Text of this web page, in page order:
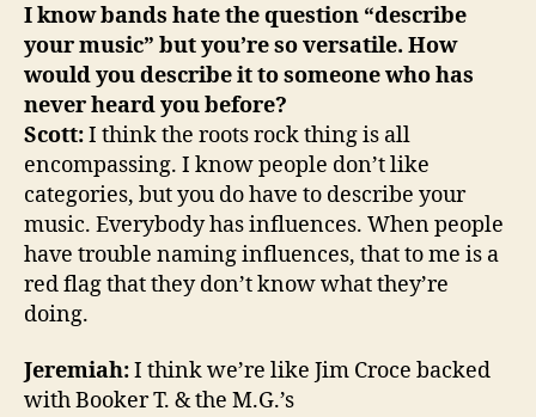
I know bands hate the question “describe
your music” but you’re so versatile. How
would you describe it to someone who has
never heard you before?
Scott:I think the roots rock thing is all
encompassing. I know people don’t like
categories, but you do have to describe your
music. Everybody has influences. When people
have trouble naming influences, that to me is a
red flag that they don’t know what they’re
doing.
Jeremiah:I think we’re like Jim Croce backed
with Booker T. & the M.G.’s